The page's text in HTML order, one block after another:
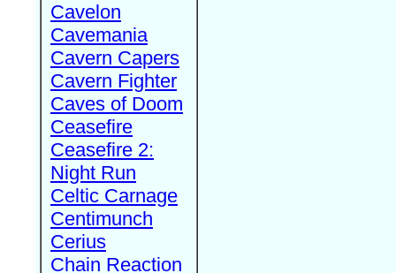
Cavelon
Cavemania
Cavern Capers
Cavern Fighter
Caves of Doom
Ceasefire
Ceasefire 2:
Night Run
Celtic Carnage
Centimunch
Cerius
Chain Reaction